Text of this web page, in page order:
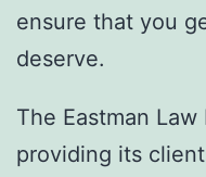
ensure that you
deserve.
The Eastman
providing its